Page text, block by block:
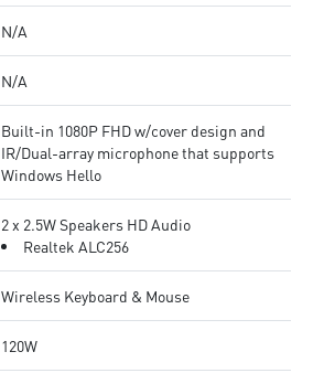
N/A
N/A
Built-in 1080P FHD w/cover design and
IR/Dual-array microphone that supports
Windows Hello
2 x 2.5W Speakers HD Audio
Realtek ALC256
Wireless Keyboard & Mouse
120W